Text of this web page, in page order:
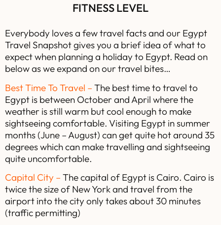
FITNESS LEVEL
Everybody loves a few travel facts and our Egypt
Travel Snapshot gives you a brief idea of what to
expect when planning a holiday to Egypt. Read on
below as we expand on our travel bites…
Best Time To Travel – The best time to travel to
Egypt is between October and April where the
weather is still warm but cool enough to make
sightseeing comfortable. Visiting Egypt in summer
months (June – August) can get quite hot around 35
degrees which can make travelling and sightseeing
quite uncomfortable.
Capital City – The capital of Egypt is Cairo. Cairo is
twice the size of New York and travel from the
airport into the city only takes about 30 minutes
(traffic permitting)